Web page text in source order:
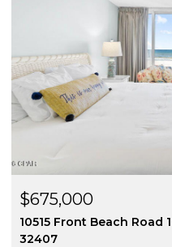
$675,000
10515 Front Beach Road
32407